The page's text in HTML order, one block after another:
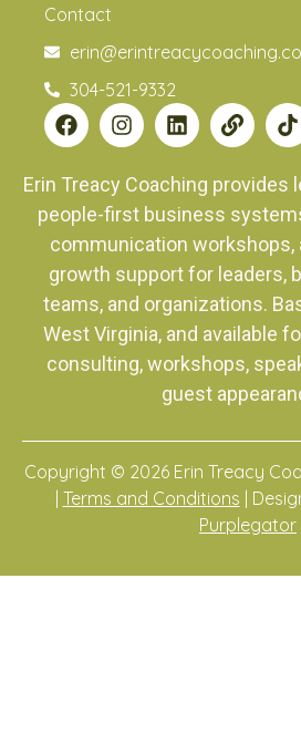
Contact
304-521-9332
Erin Treacy Coaching provides
people-first business
communication workshops,
growth support for leaders,
teams, and organizations.
West Virginia, and available
consulting, workshops,
guest
Copyright © 2026 Erin Treacy
Terms and Conditions |
Purplegator